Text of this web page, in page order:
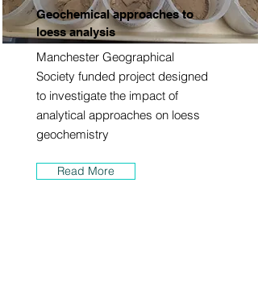
Geochemical approaches to
loess analysis
Manchester Geographical
Society funded project designed
to investigate the impact of
analytical approaches on loess
geochemistry
Read More